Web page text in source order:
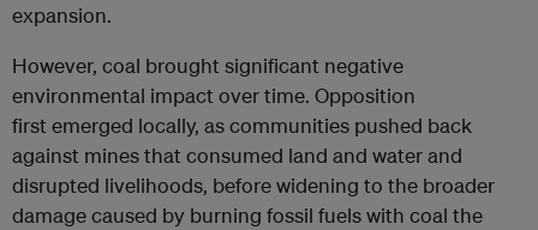
expansion.
However, coal brought significant negative
environmental impact over time. Opposition
first emerged locally, as communities pushed back
against mines that consumed land and water and
disrupted livelihoods, before widening to the broader
damage caused by burning fossil fuels with coal the